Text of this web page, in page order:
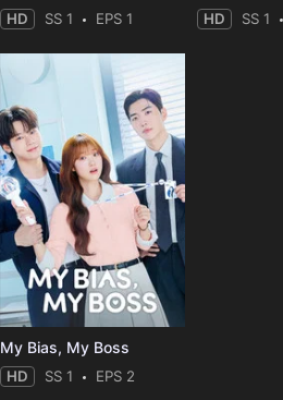
HD SS 1 EPS 1 HD SS 1
My Bias, My Boss
HD SS 1 EPS 2